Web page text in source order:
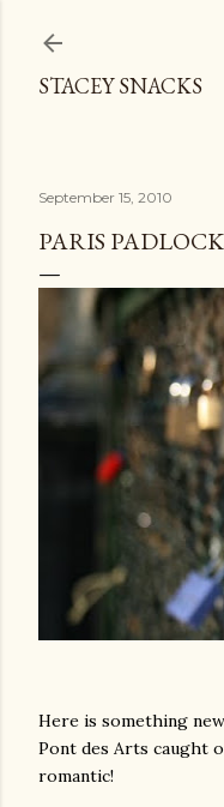
STACEY SNACKS
September 15, 2010
PARIS
Here is something
Pont des Arts caught
romantic!